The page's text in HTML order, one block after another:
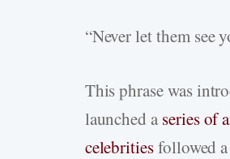
“Never let them see
This phrase was
launched a series of
celebritiesfollowed